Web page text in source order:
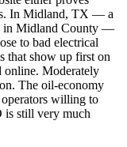
In Midland, TX — a
in Midland County —
to bad electrical
that show up first on
online. Moderately
The oil-economy
operators willing to
is still very much